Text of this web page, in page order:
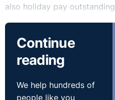
also holiday pay
Outcome:
The claimant’s contract did
termination without giving
amount taken equal to any
the duties during the notice
Continue
reading
We help hundreds of
people like you